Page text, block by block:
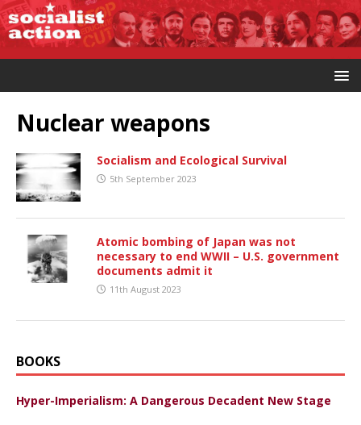
Nuclear weapons
Socialism and Ecological Survival
5th September 2023
Atomic bombing of Japan was not
necessary to end WWII – U.S. government
documents admit it
11th August 2023
BOOKS
Hyper-Imperialism: A Dangerous Decadent New Stage